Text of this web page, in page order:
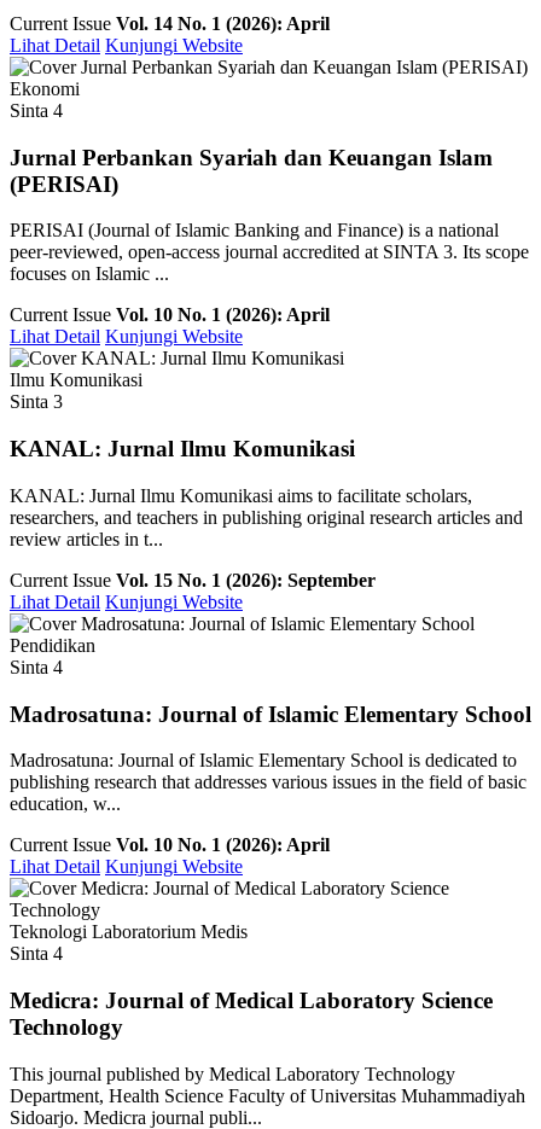
Current Issue Vol. 14 No. 1 (2026): April
Lihat Detail Kunjungi Website
Ekonomi
Sinta 4
Jurnal Perbankan Syariah dan Keuangan Islam
(PERISAI)
PERISAI (Journal of Islamic Banking and Finance) is a national
peer-reviewed, open-access journal accredited at SINTA 3. Its scope
focuses on Islamic ...
Current Issue Vol. 10 No. 1 (2026): April
Lihat Detail Kunjungi Website
Ilmu Komunikasi
Sinta 3
KANAL: Jurnal Ilmu Komunikasi
KANAL: Jurnal Ilmu Komunikasi aims to facilitate scholars,
researchers, and teachers in publishing original research articles and
review articles in t...
Current Issue Vol. 15 No. 1 (2026): September
Lihat Detail Kunjungi Website
Pendidikan
Sinta 4
Madrosatuna: Journal of Islamic Elementary School
Madrosatuna: Journal of Islamic Elementary School is dedicated to
publishing research that addresses various issues in the field of basic
education, w...
Current Issue Vol. 10 No. 1 (2026): April
Lihat Detail Kunjungi Website
Teknologi Laboratorium Medis
Sinta 4
Medicra: Journal of Medical Laboratory Science
Technology
This journal published by Medical Laboratory Technology
Department, Health Science Faculty of Universitas Muhammadiyah
Sidoarjo. Medicra journal publi...